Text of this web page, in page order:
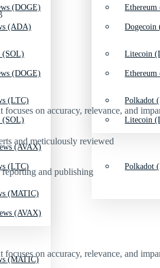
(DOGE)
(SOL)
(LTC)
(AVAX)
(MATIC)
Litecoin
Polkadot
(ADA)
(DOGE)
(SOL)
(LTC)
(AVAX)
(MATIC)
Dogecoin
Litecoin
Polkadot
on accuracy, relevance, and
and meticulously reviewed
reporting and publishing
on accuracy, relevance, and